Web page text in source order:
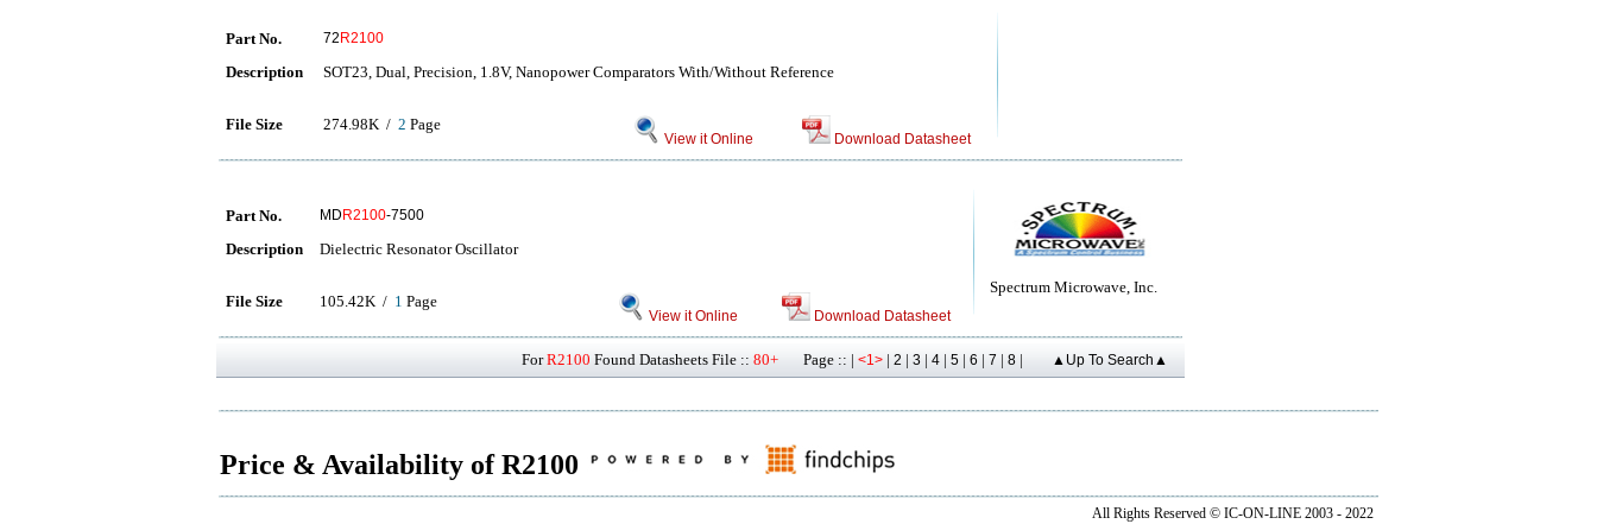
Part No. 72 R2100
Description SOT23, Dual, Precision, 1.8V, Nanopower Comparators With/Without Reference
File Size 274.98K / 2 Page
View it Online Download Datasheet
Spectrum Microwave, Inc.
Part No. MD R2100-7500
Description Dielectric Resonator Oscillator
File Size 105.42K / 1 Page
View it Online Download Datasheet
ForR2100 Found Datasheets File :: 80+ Page :: | <1> | 2 | 3 | 4 | 5 | 6 | 7 | 8 | ▲Up To Search▲
Price & Availability of R2100
All Rights Reserved © IC-ON-LINE 2003 - 2022